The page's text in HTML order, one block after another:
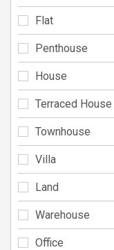
Flat
Penthouse
House
Terraced House
Townhouse
Villa
Land
Warehouse
Office